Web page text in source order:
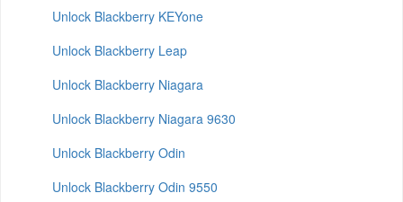
Unlock Blackberry KEYone
Unlock Blackberry Leap
Unlock Blackberry Niagara
Unlock Blackberry Niagara 9630
Unlock Blackberry Odin
Unlock Blackberry Odin 9550